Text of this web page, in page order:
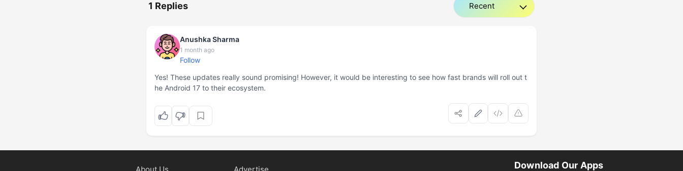
1 Replies
Anushka Sharma
1 month ago
Follow
Yes! These updates really sound promising! However, it would be interesting to see how fast brands will roll out t
he Android 17 to their ecosystem.
Download Our Apps